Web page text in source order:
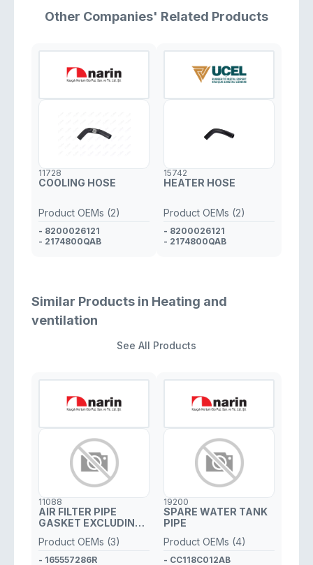
Other Companies' Related Products
11728
COOLING HOSE
Product OEMs (2)
- 8200026121
- 2174800QAB
15742
HEATER HOSE
Product OEMs (2)
- 8200026121
- 2174800QAB
Similar Products in Heating and
ventilation
See All Products
11088
AIR FILTER PIPE
GASKET EXCLUDING
Product OEMs (3)
- 165557286R
19200
SPARE WATER TANK
PIPE
Product OEMs (4)
- CC118C012AB